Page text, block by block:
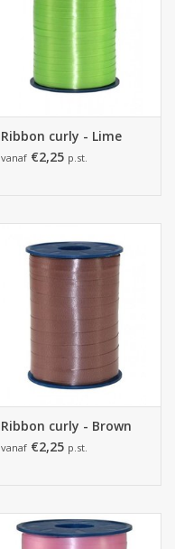
Ribbon curly - Lime
vanaf €2,25 p.st.
Ribbon curly - Brown
vanaf €2,25 p.st.